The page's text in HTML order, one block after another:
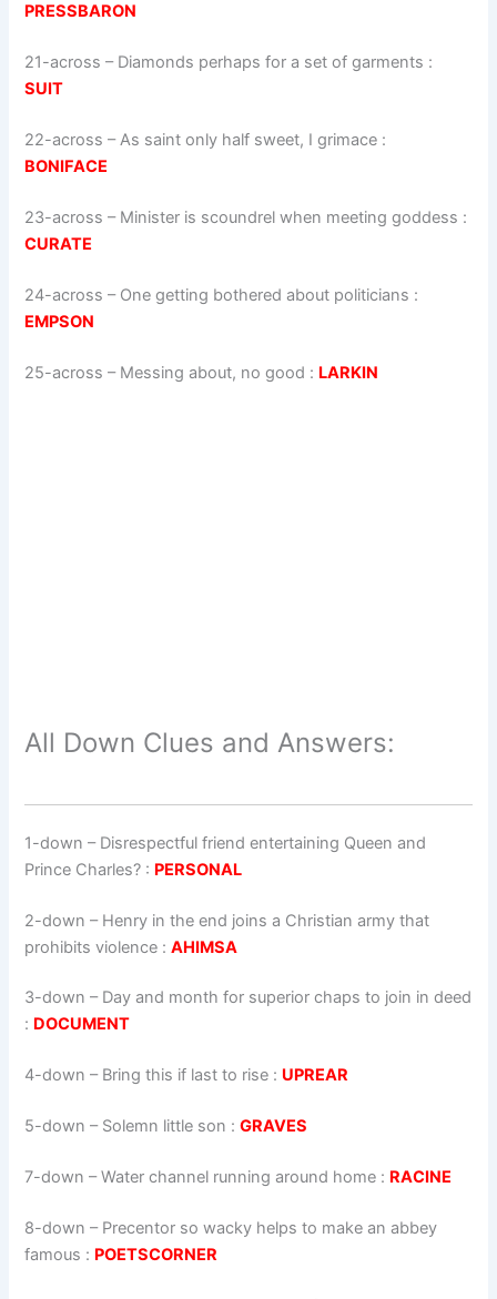
PRESSBARON
21-across – Diamonds perhaps for a set of garments :
SUIT
22-across –As saint only half sweet, I grimace :
BONIFACE
23-across – Minister is scoundrel when meeting goddess :
CURATE
24-across – One getting bothered about politicians :
EMPSON
25-across – Messing about, no good : LARKIN
All Down Clues and Answers:
1-down – Disrespectful friend entertaining Queen and
Prince Charles? : PERSONAL
2-down – Henry in the end joins a Christian army that
prohibits violence :AHIMSA
3-down – Day and month for superior chaps to join in deed
: DOCUMENT
4-down – Bring this if last to rise : UPREAR
5-down – Solemn little son :GRAVES
7-down – Water channel running around home : RACINE
8-down – Precentor so wacky helps to make an abbey
famous : POETSCORNER